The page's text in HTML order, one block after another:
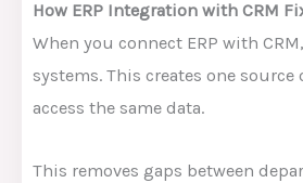
How ERP Integration with CRM
When you connect ERP with
systems. This creates one
access the same data.
This removes gaps between